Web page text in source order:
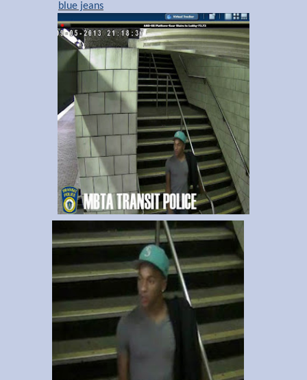
blue jeans